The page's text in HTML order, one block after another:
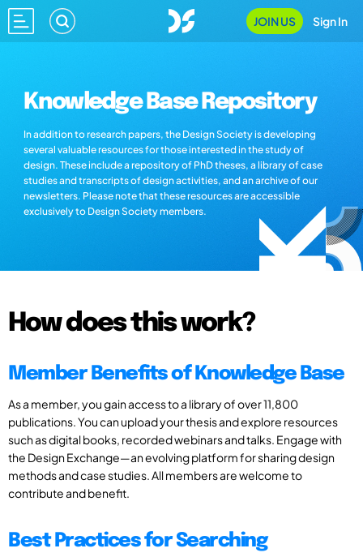
JOIN US Sign In
Knowledge Base Repository
In addition to research papers, the Design Society is developing
several valuable resources for those interested in the study of
design. These include a repository of PhD theses, a library of case
studies and transcripts of design activities, and an archive of our
newsletters. Please note that these resources are accessible
exclusively to Design Society members.
How does this work?
Member Benefits of Knowledge Base
As a member, you gain access to a library of over 11,800
publications. You can upload your thesis and explore resources
such as digital books, recorded webinars and talks. Engage with
the Design Exchange—an evolving platform for sharing design
methods and case studies. All members are welcome to
contribute and benefit.
Best Practices for Searching